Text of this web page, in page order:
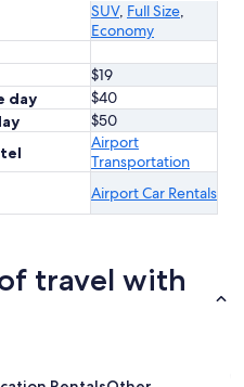
SUV, Full Size,
Economy
$19
day
$40
$50
Airport
Transportation
Airport Car Rentals
travel with